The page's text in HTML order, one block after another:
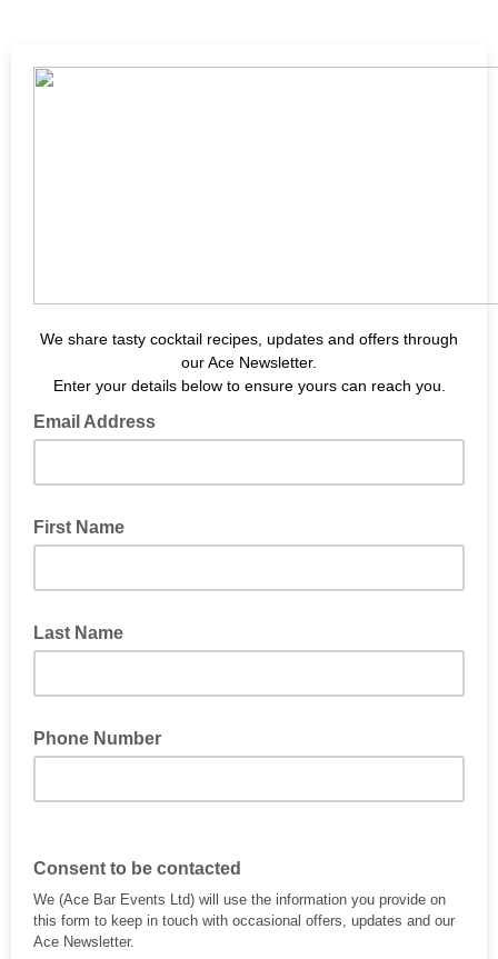
We share tasty cocktail recipes, updates and offers through
our Ace Newsletter.
Enter your details below to ensure yours can reach you.
Email Address
First Name
Last Name
Phone Number
Consent to be contacted
We (Ace Bar Events Ltd) will use the information you provide on
this form to keep in touch with occasional offers, updates and our
Ace Newsletter.